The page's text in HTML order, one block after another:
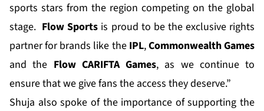
sports stars from the region competing on the global
stage. Flow Sports is proud to be the exclusive rights
partner for brands like the IPL,Commonwealth Games
and the Flow CARIFTA Games, as we continue to
ensure that we give fans the access they deserve.”
Shuja also spoke of the importance of supporting the